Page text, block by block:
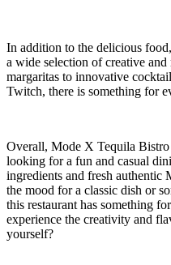
In addition to the delicious
a wide selection of creative
margaritas to innovative
Twitch, there is something for
Overall, Mode X Tequila
looking for a fun and casual
ingredients and fresh authentic
the mood for a classic dish or
this restaurant has something
experience the creativity and
yourself?